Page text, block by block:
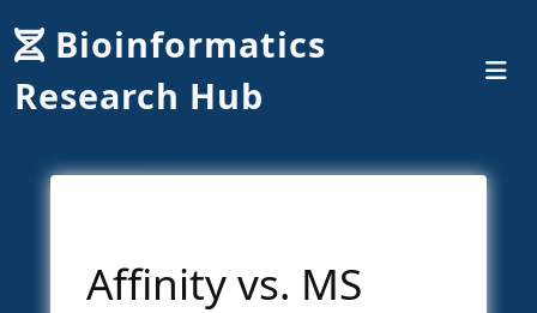
Bioinformatics
Research Hub
Affinity vs. MS